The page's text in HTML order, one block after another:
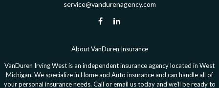
service@vandurenagency.com
About VanDuren Insurance
VanDuren Irving West is an independent insurance agency located in West
Michigan. We specialize in Home and Auto insurance and can handle all of
your personal insurance needs. Call or email us today and we’ll be ready to